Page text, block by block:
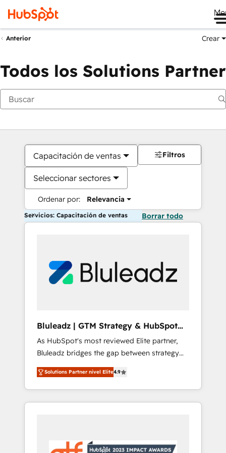
Anterior Crear
Todos los Solutions Partner
Capacitación de ventas
Seleccionar sectores
Ordenar por: Relevancia
Filtros
Servicios: Capacitación de ventas Borrar todo
Bluleadz | GTM Strategy & HubSpot
Implementation
As HubSpot's most reviewed Elite partner,
Bluleadz bridges the gap between strategy
and execution. We don't just "set up tools" —
we install the GTM Operating System (GTM
OS) to align your leadership and engineer a
portal that drives predictable revenue
and Story to stop "accelerating a mess." ⚙️
Solutions Partner nivel Elite4.9